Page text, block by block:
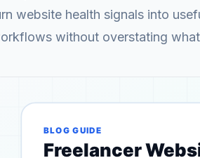
website health signals into
without overstating